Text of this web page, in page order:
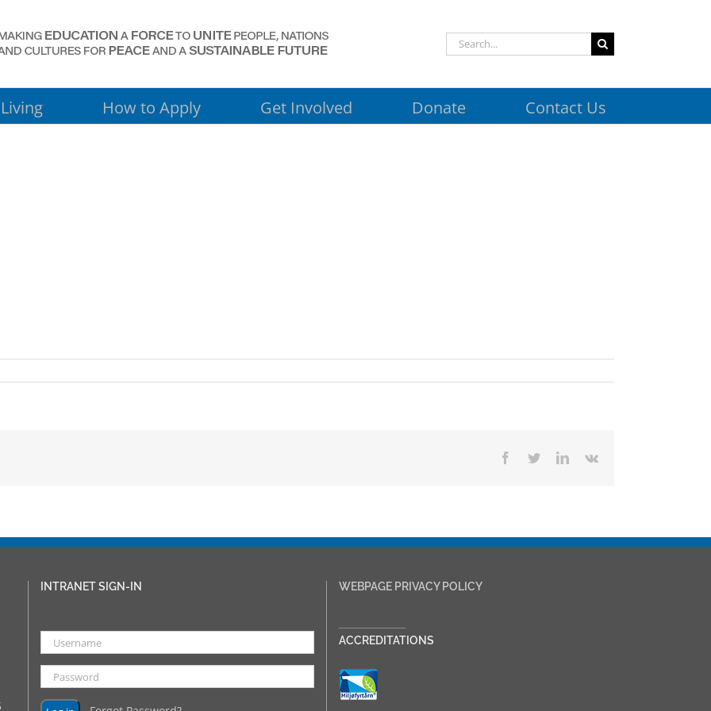
Search
for:
Living How to Apply Get Involved Donate Contact Us
Facebook
TwitterLinkedIn
Vk
INTRANET SIGN-IN WEBPAGE PRIVACY POLICY
ACCREDITATIONS